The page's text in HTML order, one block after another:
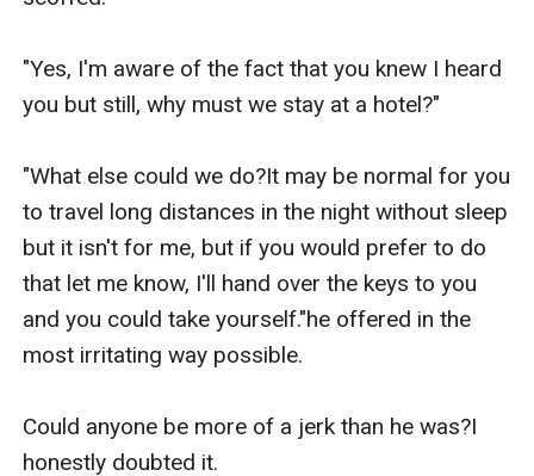
"Yes, I'm aware of the fact that you knew I heard
you but still, why must we stay at a hotel?"
"What else could we do?It may be normal for you
to travel long distances in the night without sleep
but it isn't for me, but if you would prefer to do
that let me know, I'll hand over the keys to you
and you could take yourself."he offered in the
most irritating way possible.
Could anyone be more of a jerk than he was?I
honestly doubted it.